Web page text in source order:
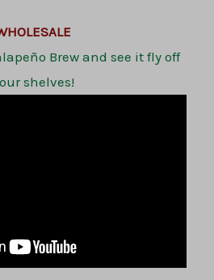
Brew and see it fly off
shelves!